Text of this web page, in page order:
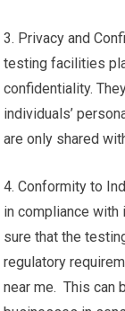
3. Privacy and
testing facilities
confidentiality.
individuals’
are only shared
4. Conformity to
in compliance with
sure that the
regulatory
near me. This can